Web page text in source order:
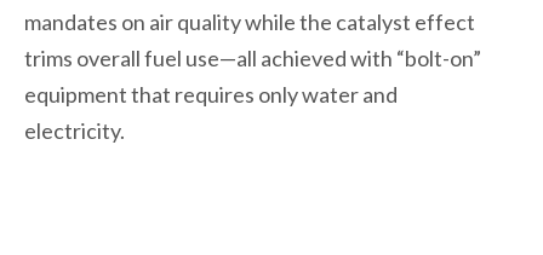
mandates on air quality while the catalyst effect
trims overall fuel use—all achieved with “bolt-on”
equipment that requires only water and
electricity.